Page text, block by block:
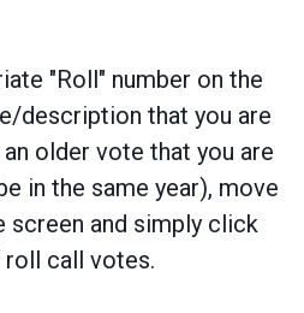
"Roll" number on the
description that you are
older vote that you are
in the same year), move
and simply click
call votes.